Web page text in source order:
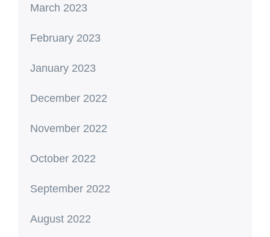
March 2023
February 2023
January 2023
December 2022
November 2022
October 2022
September 2022
August 2022